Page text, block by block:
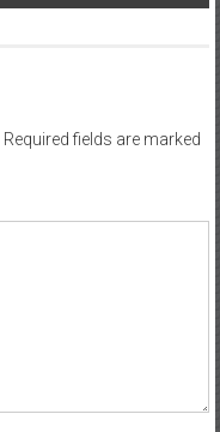
Required fields are marked